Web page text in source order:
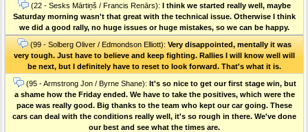
(22 - Sesks Mārtiņš / Francis Renārs): I think we started really well, maybe
Saturday morning wasn't that great with the technical issue. Otherwise I think
we did a good rally, no huge issues or huge mistakes, so we can be happy.
(99 - Solberg Oliver / Edmondson Elliott): Very disappointed, mentally it was
very tough. Just have to believe and keep fighting. Rallies I will know well will
be next, but I definitely have to reset to look forward. That's what it is.
(95 - Armstrong Jon / Byrne Shane): It's so nice to get our first stage win, but
a shame how the Friday ended. We have to take the positives, which were the
pace was really good. Big thanks to the team who kept our car going. These
cars can deal with the conditions really well, it's so rough in there. We've done
our best and see what the times are.